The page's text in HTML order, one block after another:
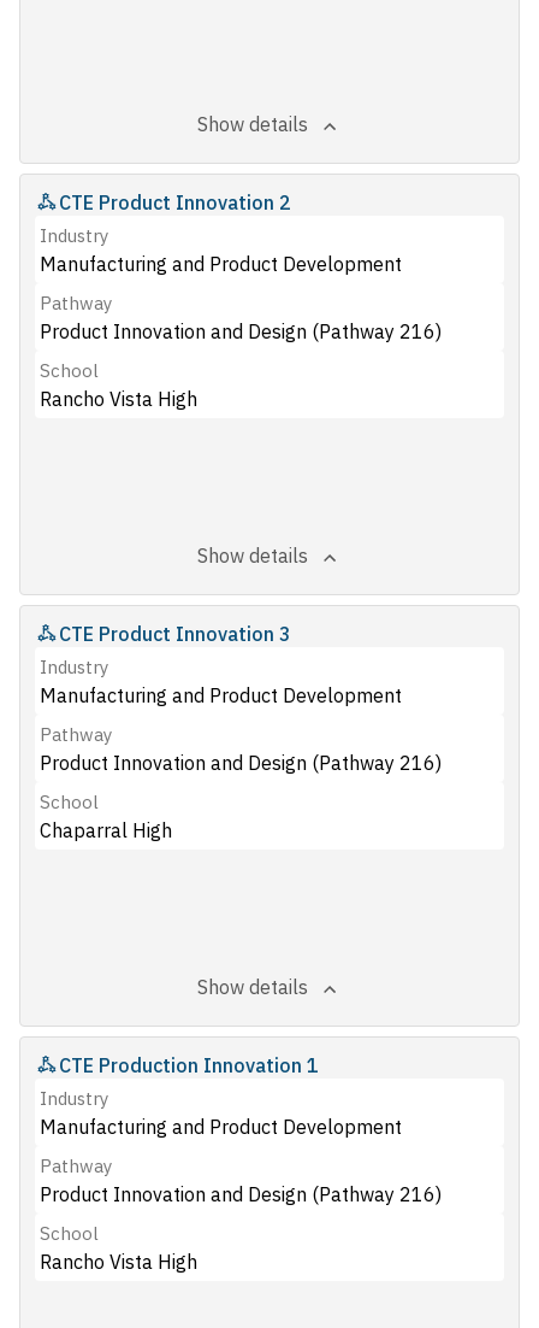
Show details
CTE Product Innovation 2
Industry
Manufacturing and Product Development
Pathway
Product Innovation and Design (Pathway 216)
School
Rancho Vista High
Show details
CTE Product Innovation 3
Industry
Manufacturing and Product Development
Pathway
Product Innovation and Design (Pathway 216)
School
Chaparral High
Show details
CTE Production Innovation 1
Industry
Manufacturing and Product Development
Pathway
Product Innovation and Design (Pathway 216)
School
Rancho Vista High